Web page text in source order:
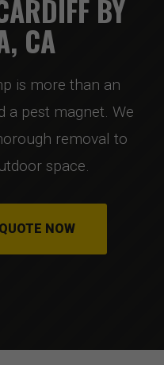
BY
CA
is more than an
a pest magnet. We
removal to
space.
NOW